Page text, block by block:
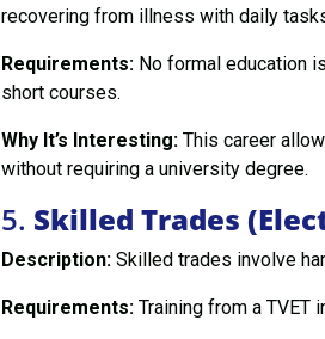
recovering from illness with daily
Requirements: No formal education
short courses.
Why It’s Interesting: This career
without requiring a university degree.
5. Skilled Trades
Description: Skilled trades involve
Requirements: Training from a TVET